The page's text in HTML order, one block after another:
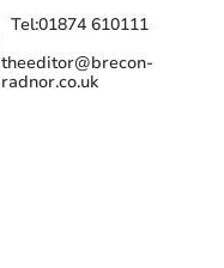
Tel:01874 610111
theeditor@brecon-
radnor.co.uk